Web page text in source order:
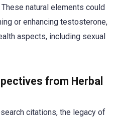
natural elements could
or enhancing testosterone,
aspects, including sexual
from Herbal
citations, the legacy of